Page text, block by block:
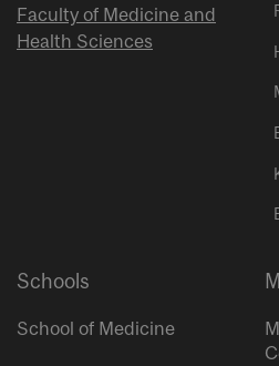
Faculty of Medicine and
Health Sciences
Schools
School of Medicine